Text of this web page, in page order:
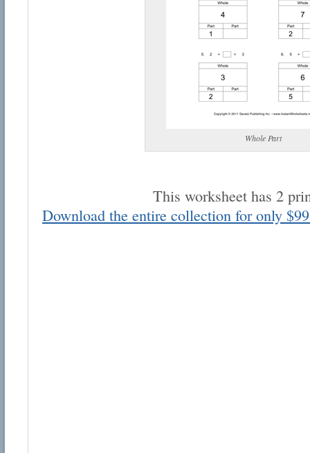
Whole Part
This worksheet has 2
Download the entire collection for only
Email address: